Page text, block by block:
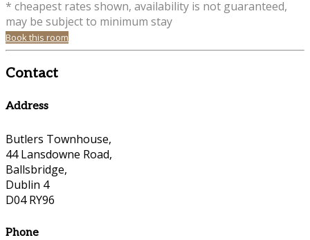
* cheapest rates shown, availability is not guaranteed,
may be subject to minimum stay
Book this room
Contact
Address
Butlers Townhouse,
44 Lansdowne Road,
Ballsbridge,
Dublin 4
D04 RY96
Phone